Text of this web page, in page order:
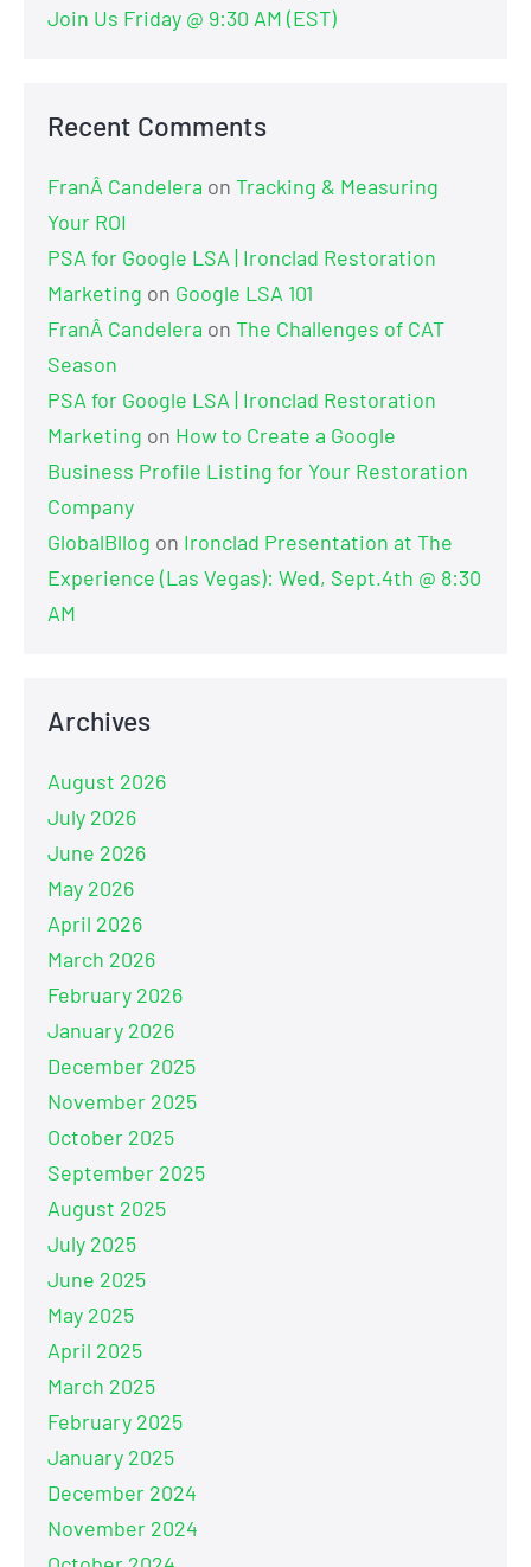
Join Us Friday @ 9:30 AM (EST)
Recent Comments
FranÂ Candelera on Tracking & Measuring
Your ROI
PSA for Google LSA | Ironclad Restoration
Marketing on Google LSA 101
FranÂ Candelera on The Challenges of CAT
Season
PSA for Google LSA | Ironclad Restoration
Marketing on How to Create a Google
Business Profile Listing for Your Restoration
Company
GlobalBllog on Ironclad Presentation at The
Experience (Las Vegas): Wed, Sept.4th @ 8:30
AM
Archives
August 2026
July 2026
June 2026
May 2026
April 2026
March 2026
February 2026
January 2026
December 2025
November 2025
October 2025
September 2025
August 2025
July 2025
June 2025
May 2025
April 2025
March 2025
February 2025
January 2025
December 2024
November 2024